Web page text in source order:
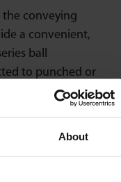
About
the conveying
a convenient,
ball
to punched or
compensate for